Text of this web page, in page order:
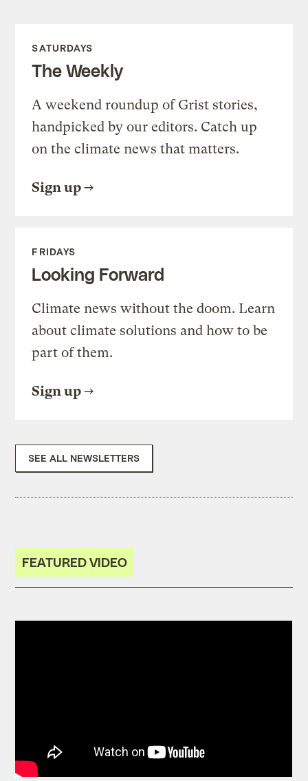
SATURDAYS
The Weekly
A weekend roundup of Grist stories,
handpicked by our editors. Catch up
on the climate news that matters.
Sign up
FRIDAYS
Looking Forward
Climate news without the doom. Learn
about climate solutions and how to be
part of them.
Sign up
SEE ALL NEWSLETTERS
FEATURED VIDEO